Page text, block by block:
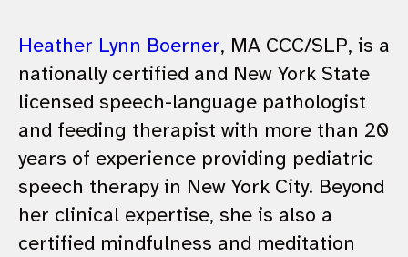
Heather Lynn Boerner, MA CCC/SLP, is a
nationally certified and New York State
licensed speech-language pathologist
and feeding therapist with more than 20
years of experience providing pediatric
speech therapy in New York City. Beyond
her clinical expertise, she is also a
certified mindfulness and meditation